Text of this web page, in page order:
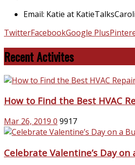
Email: Katie at
TwitterFacebookGoogle Plus
Recent Activites
How to Find the Best HVAC
Mar 26, 2019 0 9917
Celebrate Valentine’s Day on